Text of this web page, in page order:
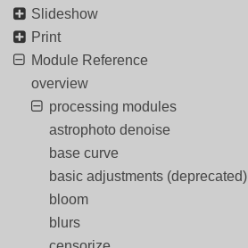
Slideshow
Print
Module Reference
overview
processing modules
astrophoto denoise
base curve
basic adjustments (deprecated)
bloom
blurs